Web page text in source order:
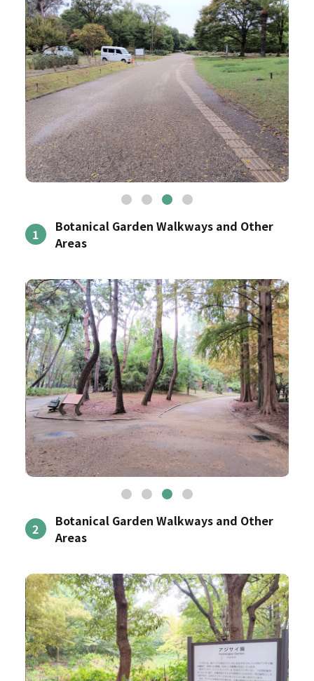
1
Botanical Garden Walkways and Other
Areas
2
Botanical Garden Walkways and Other
Areas